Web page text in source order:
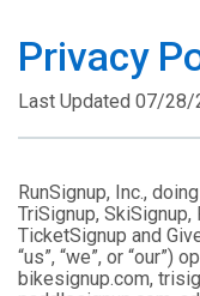
Privacy
Last Updated 07/28/
RunSignup, Inc.,
TriSignup,
TicketSignup and
“us”, “we”, or “our”)
bikesignup.com,